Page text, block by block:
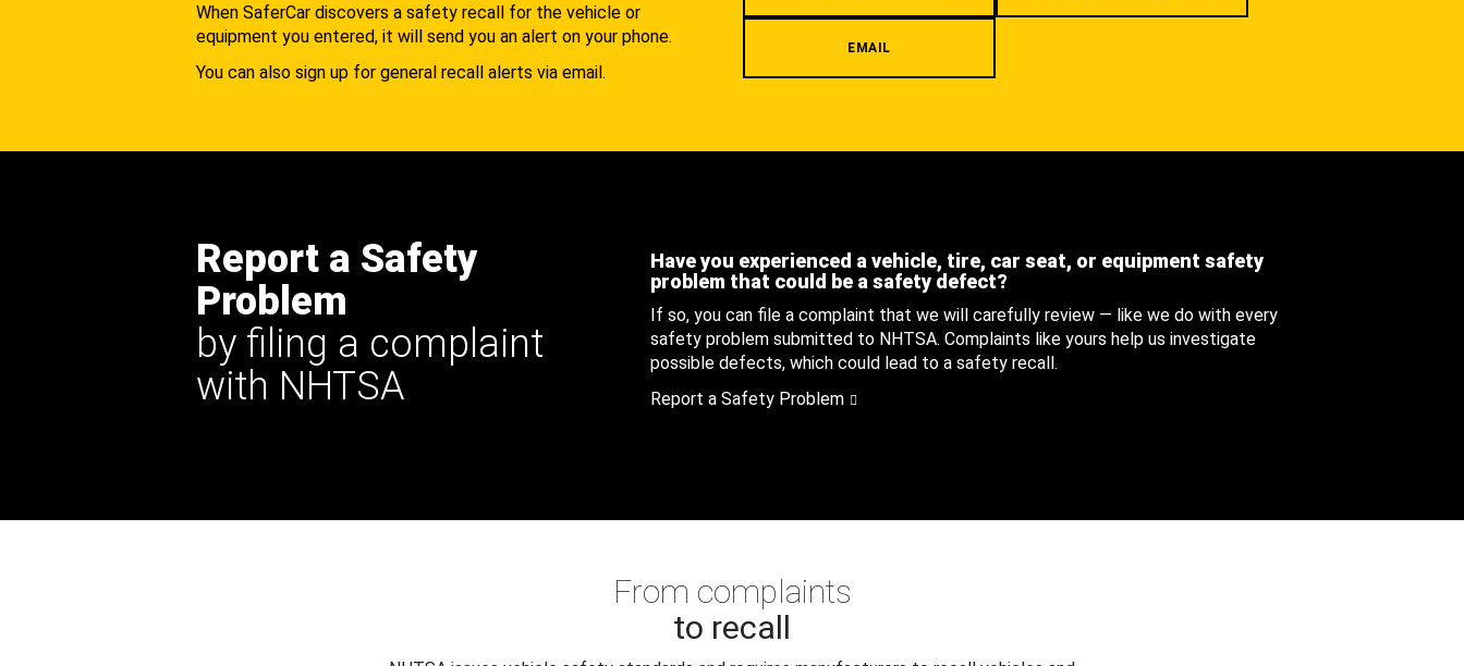
When SaferCar discovers a safety recall for the vehicle or
equipment you entered, it will send you an alert on your phone.
You can also sign up for general recall alerts via email.
EMAIL
Report a Safety
Problem
by filing a complaint
with NHTSA
Have you experienced a vehicle, tire, car seat, or equipment safety
problem that could be a safety defect?
If so, you can file a complaint that we will carefully review — like we do with every
safety problem submitted to NHTSA. Complaints like yours help us investigate
possible defects, which could lead to a safety recall.
Report a Safety Problem
From complaints
to recall